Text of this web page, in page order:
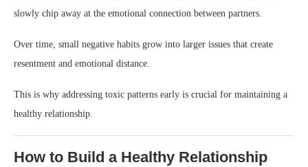
slowly chip away at the emotional connection between partners.
Over time, small negative habits grow into larger issues that create
resentment and emotional distance.
This is why addressing toxic patterns early is crucial for maintaining a
healthy relationship.
How to Build a Healthy Relationship